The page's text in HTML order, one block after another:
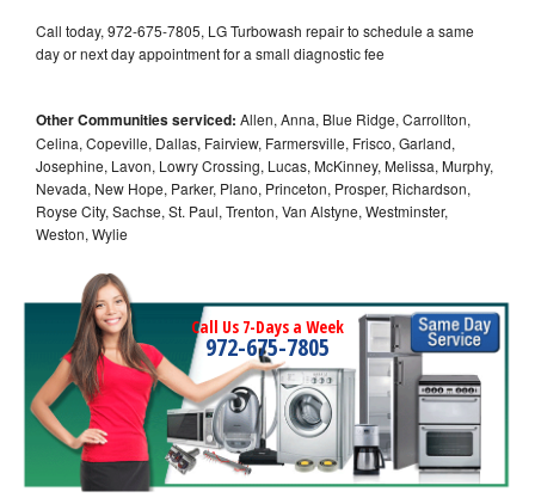
Call today, 972-675-7805, LG Turbowash repair to schedule a same
day or next day appointment for a small diagnostic fee
Other Communities serviced: Allen, Anna, Blue Ridge, Carrollton,
Celina, Copeville, Dallas, Fairview, Farmersville, Frisco, Garland,
Josephine, Lavon, Lowry Crossing, Lucas, McKinney, Melissa, Murphy,
Nevada, New Hope, Parker, Plano, Princeton, Prosper, Richardson,
Royse City, Sachse, St. Paul, Trenton, Van Alstyne, Westminster,
Weston, Wylie
Call Us 7-Days a Week
972-675-7805